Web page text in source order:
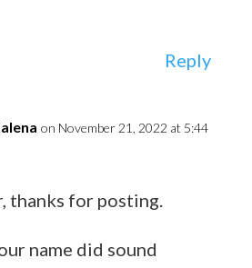
Reply
on November 21, 2022 at 5:44
thanks for posting.
name did sound